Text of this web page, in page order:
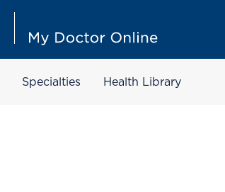
Specialties Health Library